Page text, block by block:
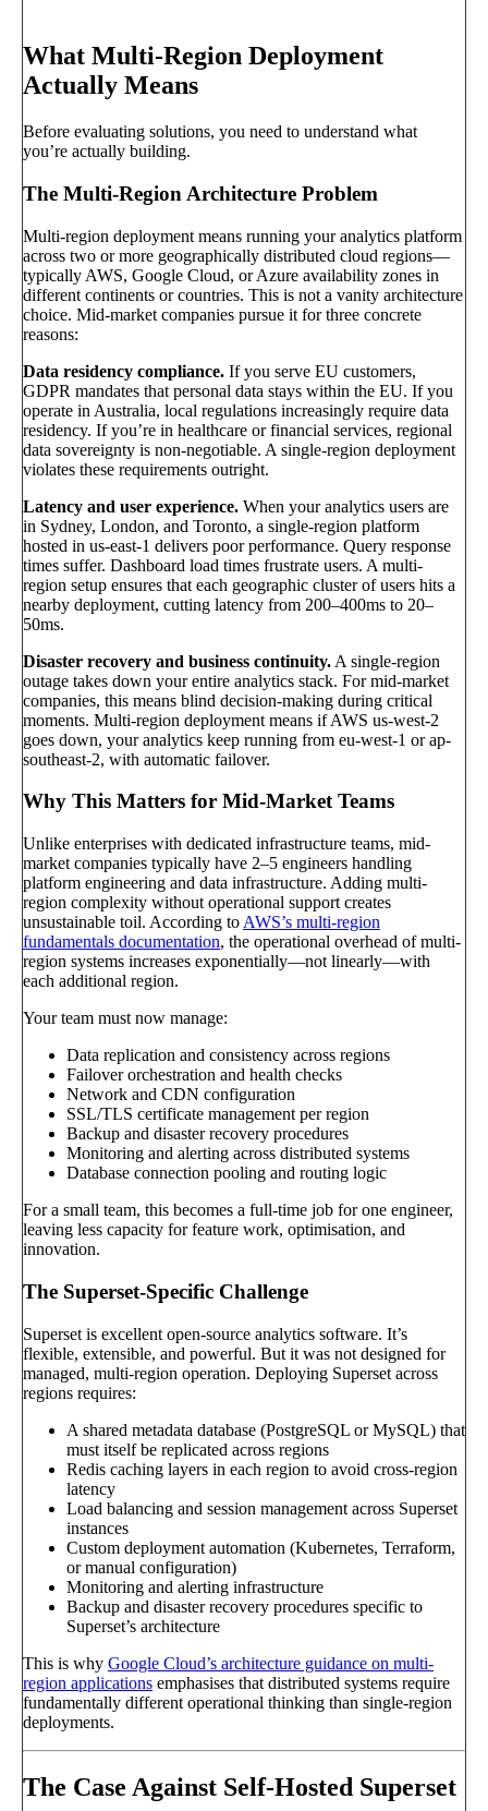
What Multi-Region Deployment
Actually Means
Before evaluating solutions, you need to understand what
you’re actually building.
The Multi-Region Architecture Problem
Multi-region deployment means running your analytics platform
across two or more geographically distributed cloud regions—
typically AWS, Google Cloud, or Azure availability zones in
different continents or countries. This is not a vanity architecture
choice. Mid-market companies pursue it for three concrete
reasons:
Data residency compliance. If you serve EU customers,
GDPR mandates that personal data stays within the EU. If you
operate in Australia, local regulations increasingly require data
residency. If you’re in healthcare or financial services, regional
data sovereignty is non-negotiable. A single-region deployment
violates these requirements outright.
Latency and user experience. When your analytics users are
in Sydney, London, and Toronto, a single-region platform
hosted in us-east-1 delivers poor performance. Query response
times suffer. Dashboard load times frustrate users. A multi-
region setup ensures that each geographic cluster of users hits a
nearby deployment, cutting latency from 200–400ms to 20–
50ms.
Disaster recovery and business continuity. A single-region
outage takes down your entire analytics stack. For mid-market
companies, this means blind decision-making during critical
moments. Multi-region deployment means if AWS us-west-2
goes down, your analytics keep running from eu-west-1 or ap-
southeast-2, with automatic failover.
Why This Matters for Mid-Market Teams
Unlike enterprises with dedicated infrastructure teams, mid-
market companies typically have 2–5 engineers handling
platform engineering and data infrastructure. Adding multi-
region complexity without operational support creates
unsustainable toil. According to AWS’s multi-region
fundamentals documentation, the operational overhead of multi-
region systems increases exponentially—not linearly—with
each additional region.
Your team must now manage:
Data replication and consistency across regions
Failover orchestration and health checks
Network and CDN configuration
SSL/TLS certificate management per region
Backup and disaster recovery procedures
Monitoring and alerting across distributed systems
Database connection pooling and routing logic
For a small team, this becomes a full-time job for one engineer,
leaving less capacity for feature work, optimisation, and
innovation.
The Superset-Specific Challenge
Superset is excellent open-source analytics software. It’s
flexible, extensible, and powerful. But it was not designed for
managed, multi-region operation. Deploying Superset across
regions requires:
A shared metadata database (PostgreSQL or MySQL) that
must itself be replicated across regions
Redis caching layers in each region to avoid cross-region
latency
Load balancing and session management across Superset
instances
Custom deployment automation (Kubernetes, Terraform,
or manual configuration)
Monitoring and alerting infrastructure
Backup and disaster recovery procedures specific to
Superset’s architecture
This is why Google Cloud’s architecture guidance on multi-
region applications emphasises that distributed systems require
fundamentally different operational thinking than single-region
deployments.
The Case Against Self-Hosted Superset